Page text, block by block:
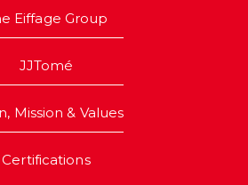
Eiffage Group
JJTomé
Mission & Values
Certifications